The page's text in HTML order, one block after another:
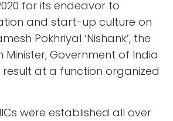
for its endeavor to
and start-up culture on
Pokhriyal ‘Nishank’, the
Minister, Government of India
at a function organized
IICs were established all over